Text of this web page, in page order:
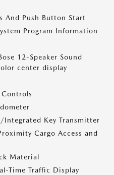
And Push Button Start
Program Information
12-Speaker Sound
center display
Controls
Integrated Key Transmitter
Cargo Access and
Material
Time Traffic Display